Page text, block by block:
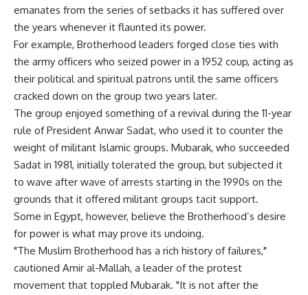
emanates from the series of setbacks it has suffered over
the years whenever it flaunted its power.
For example, Brotherhood leaders forged close ties with
the army officers who seized power in a 1952 coup, acting as
their political and spiritual patrons until the same officers
cracked down on the group two years later.
The group enjoyed something of a revival during the 11-year
rule of President Anwar Sadat, who used it to counter the
weight of militant Islamic groups. Mubarak, who succeeded
Sadat in 1981, initially tolerated the group, but subjected it
to wave after wave of arrests starting in the 1990s on the
grounds that it offered militant groups tacit support.
Some in Egypt, however, believe the Brotherhood’s desire
for power is what may prove its undoing.
"The Muslim Brotherhood has a rich history of failures,"
cautioned Amir al-Mallah, a leader of the protest
movement that toppled Mubarak. "It is not after the